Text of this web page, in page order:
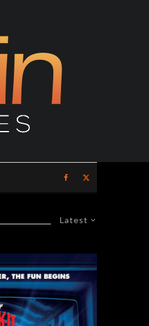
Latest